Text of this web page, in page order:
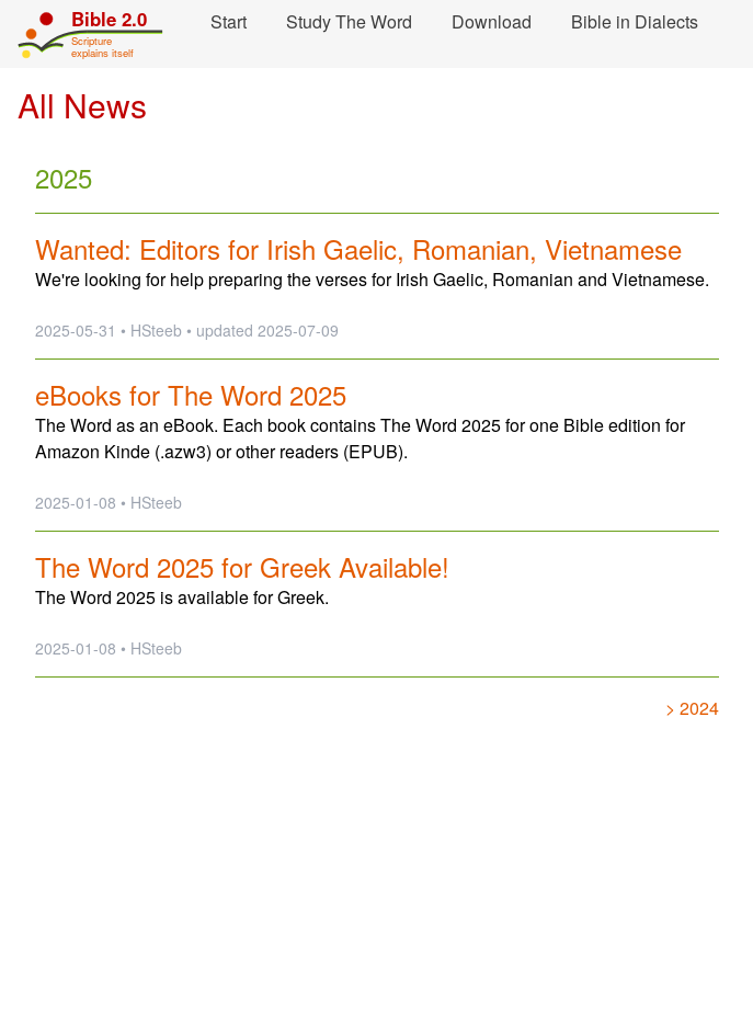
Skip navigation and move to Contents...
Bible 2.0
Scripture
explains itself
Start Study The Word Download Bible in Dialects
All News
2025
Wanted: Editors for Irish Gaelic, Romanian, Vietnamese
We're looking for help preparing the verses for Irish Gaelic, Romanian and Vietnamese.
2025-05-31 • HSteeb • updated 2025-07-09
eBooks for The Word 2025
The Word as an eBook. Each book contains The Word 2025 for one Bible edition for
Amazon Kinde (.azw3) or other readers (EPUB).
2025-01-08 • HSteeb
The Word 2025 for Greek Available!
The Word 2025 is available for Greek.
2025-01-08 • HSteeb
> 2024